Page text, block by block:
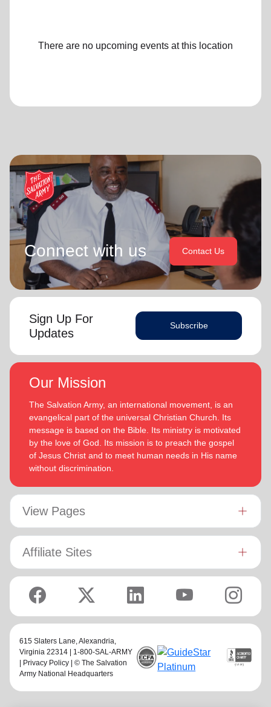
There are no upcoming events at this location
Connect with us Contact Us
Sign Up For
Updates
Subscribe
Our Mission
The Salvation Army, an international movement, is an
evangelical part of the universal Christian Church. Its
message is based on the Bible. Its ministry is motivated
by the love of God. Its mission is to preach the gospel
of Jesus Christ and to meet human needs in His name
without discrimination.
View Pages
Affiliate Sites
615 Slaters Lane, Alexandria,
Virginia 22314 | 1-800-SAL-ARMY
| Privacy Policy | © The Salvation
Army National Headquarters